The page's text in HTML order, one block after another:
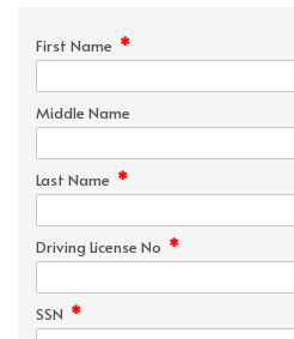
First Name *
Middle Name
Last Name *
Driving License No *
SSN *